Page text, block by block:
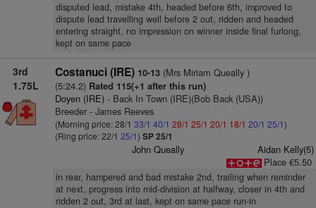
disputed lead, mistake 4th, headed before 6th, improved to
dispute lead travelling well before 2 out, ridden and headed
entering straight, no impression on winner inside final furlong,
kept on same pace
3rd
1.75L
Costanuci (IRE) 10-13(Mrs Miriam Queally )
(5:24.2) Rated 115(+1 after this run)
Doyen (IRE)- Back In Town (IRE)(Bob Back (USA))
Breeder - James Reeves
(Morning price: 28/1 33/1 40/1 28/1 25/1 20/1 18/1 20/1 25/1)
(Ring price: 22/1 25/1) SP 25/1
John Queally
Aidan Kelly(5)
Place €5.50
in rear, hampered and bad mistake 2nd, trailing when reminder
at next, progress into mid-division at halfway, closer in 4th and
ridden 2 out, 3rd at last, kept on same pace run-in